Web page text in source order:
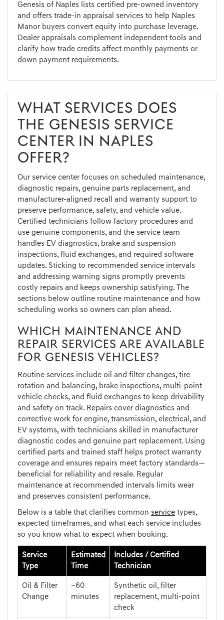
Genesis of Naples lists certified pre-owned inventory
and offers trade-in appraisal services to help Naples
Manor buyers convert equity into purchase leverage.
Dealer appraisals complement independent tools and
clarify how trade credits affect monthly payments or
down payment requirements.
WHAT SERVICES DOES
THE GENESIS SERVICE
CENTER IN NAPLES
OFFER?
Our service center focuses on scheduled maintenance,
diagnostic repairs, genuine parts replacement, and
manufacturer-aligned recall and warranty support to
preserve performance, safety, and vehicle value.
Certified technicians follow factory procedures and
use genuine components, and the service team
handles EV diagnostics, brake and suspension
inspections, fluid exchanges, and required software
updates. Sticking to recommended service intervals
and addressing warning signs promptly prevents
costly repairs and keeps ownership satisfying. The
sections below outline routine maintenance and how
scheduling works so owners can plan ahead.
WHICH MAINTENANCE AND
REPAIR SERVICES ARE AVAILABLE
FOR GENESIS VEHICLES?
Routine services include oil and filter changes, tire
rotation and balancing, brake inspections, multi-point
vehicle checks, and fluid exchanges to keep drivability
and safety on track. Repairs cover diagnostics and
corrective work for engine, transmission, electrical, and
EV systems, with technicians skilled in manufacturer
diagnostic codes and genuine part replacement. Using
certified parts and trained staff helps protect warranty
coverage and ensures repairs meet factory standards—
beneficial for reliability and resale. Regular
maintenance at recommended intervals limits wear
and preserves consistent performance.
Below is a table that clarifies common service types,
expected timeframes, and what each service includes
so you know what to expect when booking.
Service
Type
Estimated
Time
Includes / Certified
Technician
Oil & Filter
Change
~60
minutes
Synthetic oil, filter
replacement, multi-point
check